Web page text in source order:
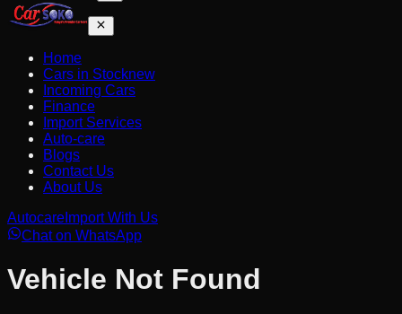
Home
Cars in Stocknew
Incoming Cars
Finance
Import Services
Auto-care
Blogs
Contact Us
About Us
Autocare Import With Us
Chat on WhatsApp
Vehicle Not Found